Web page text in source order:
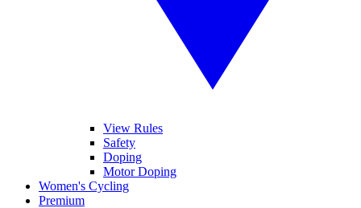
View Rules
Safety
Doping
Motor Doping
Women's Cycling
Premium